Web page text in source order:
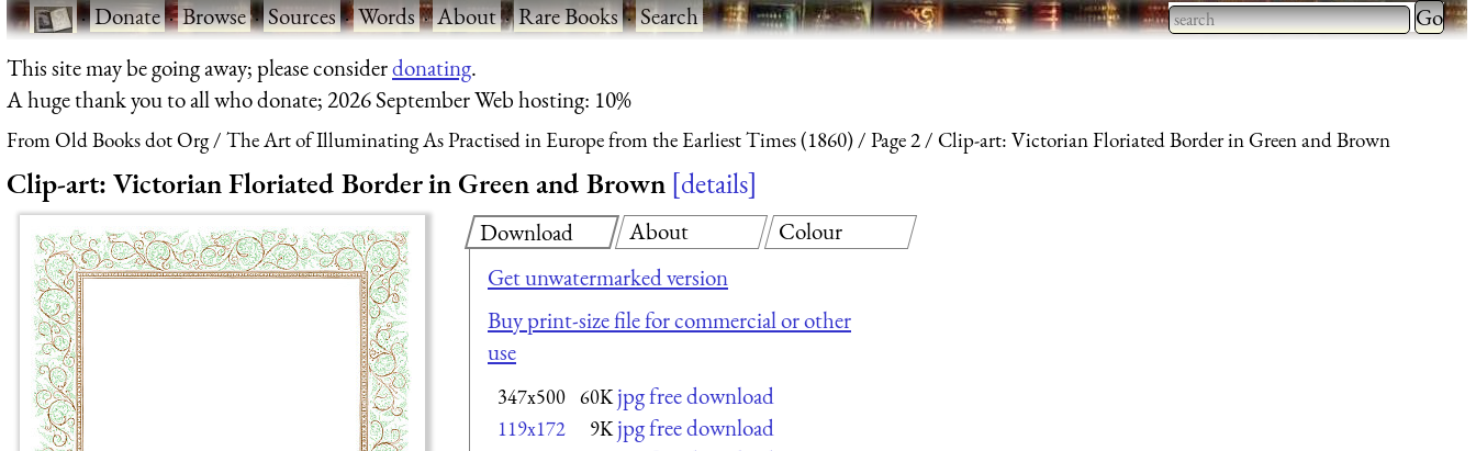
·Donate·Browse·Sources·Words·About·Rare Books·Search
Type 2
This site may be going away; please considerdonating.
A huge thank you to all who donate; 2026 September Web hosting: 10%
From Old Books dot Org The Art of Illuminating As Practised in Europe from the Earliest Times (1860) Page 2 Clip-art: Victorian Floriated Border in Green and Brown
Clip-art: Victorian Floriated Border in Green and Brown details
Download
Get unwatermarked version
Buy print-size file for commercial or other
use
347x500 60K jpg free download
119x172 9K jpg free download
About Colour